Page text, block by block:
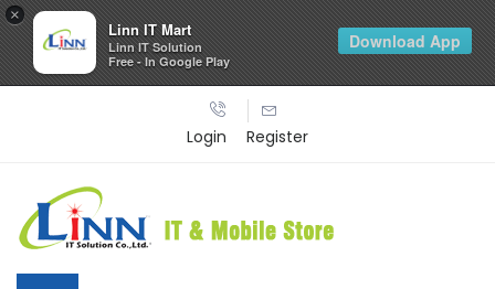
Login Register
×
Linn IT Mart
Linn IT Solution
Free - In Google Play
Download App